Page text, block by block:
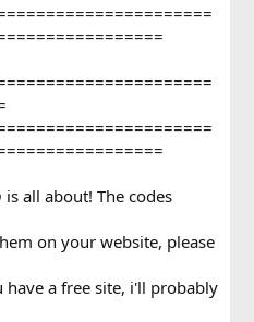
all about! The codes
on your website, please
have a free site, i'll probably